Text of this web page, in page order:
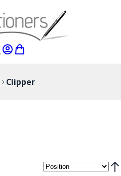
My Account
My Cart
Clipper